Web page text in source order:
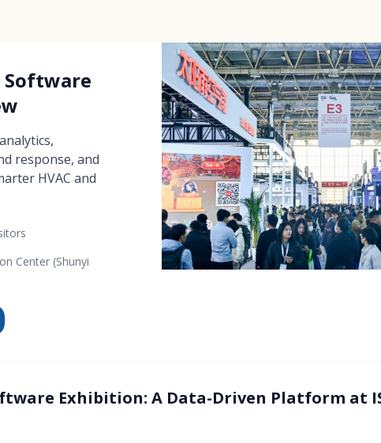
response, and
HVAC and
Center (Shunyi
Exhibition: A Data-Driven Platform at